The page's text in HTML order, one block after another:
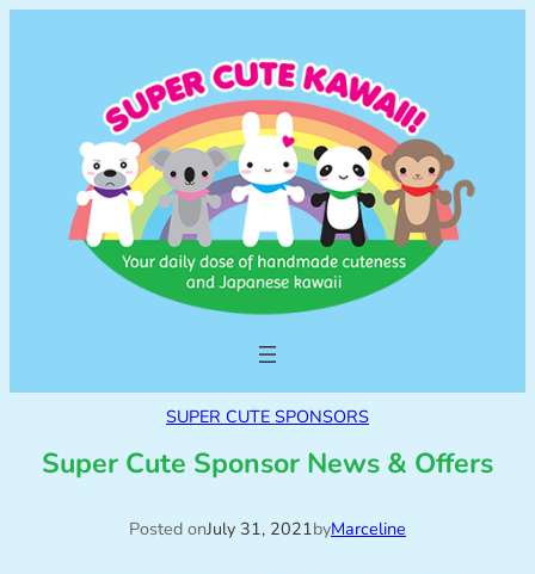
SUPER CUTE SPONSORS
Super Cute Sponsor News & Offers
Posted onJuly 31, 2021byMarceline